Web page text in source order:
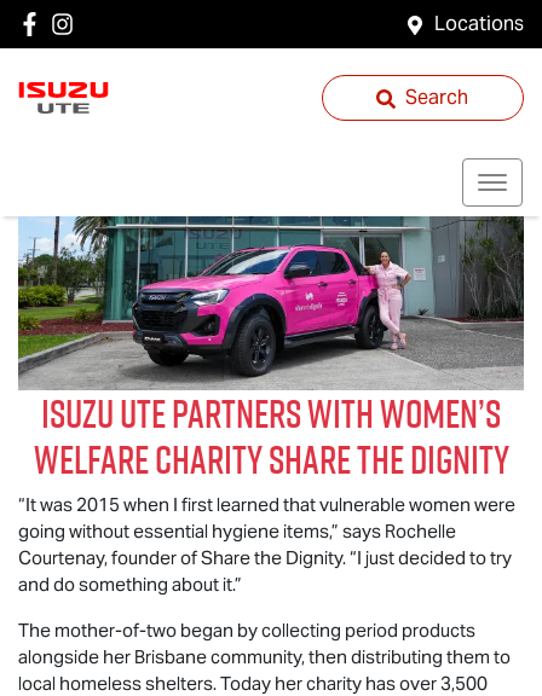
Locations
Search
Isuzu UTEpartners with women’s
welfare charity Share the Dignity
“It was 2015 when I first learned that vulnerable women were
going without essential hygiene items,” says Rochelle
Courtenay, founder of Share the Dignity. “I just decided to try
and do something about it.”
The mother-of-two began by collecting period products
alongside her Brisbane community, then distributing them to
local homeless shelters. Today her charity has over 3,500